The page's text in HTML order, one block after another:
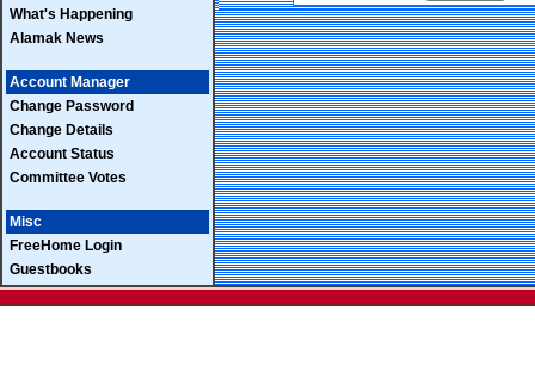
What's Happening
Alamak News
Account Manager
Change Password
Change Details
Account Status
Committee Votes
Misc
FreeHome Login
Guestbooks